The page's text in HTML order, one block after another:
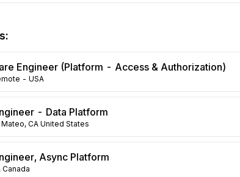
106
102
69
62
45
44
Engineer (Platform - Access & Authorization)
- USA
- Data Platform
Mateo, CA United States
Async Platform
Canada